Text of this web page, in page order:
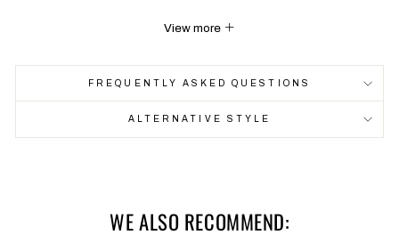
88
View more
FREQUENTLY ASKED QUESTIONS
ALTERNATIVE STYLE
WE ALSO RECOMMEND: